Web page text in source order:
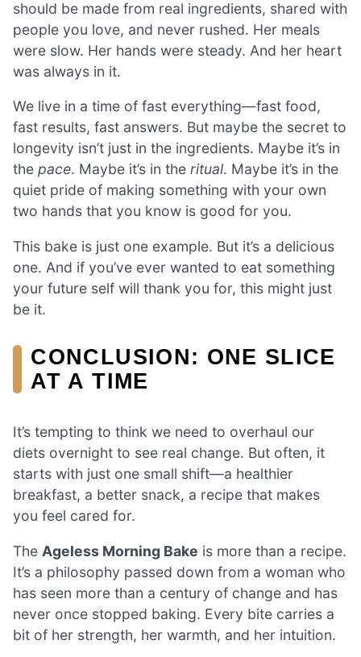
should be made from real ingredients, shared with
people you love, and never rushed. Her meals
were slow. Her hands were steady. And her heart
was always in it.
We live in a time of fast everything—fast food,
fast results, fast answers. But maybe the secret to
longevity isn’t just in the ingredients. Maybe it’s in
the pace. Maybe it’s in the ritual. Maybe it’s in the
quiet pride of making something with your own
two hands that you know is good for you.
This bake is just one example. But it’s a delicious
one. And if you’ve ever wanted to eat something
your future self will thank you for, this might just
be it.
CONCLUSION: ONE SLICE
AT A TIME
It’s tempting to think we need to overhaul our
diets overnight to see real change. But often, it
starts with just one small shift—a healthier
breakfast, a better snack, a recipe that makes
you feel cared for.
The Ageless Morning Bake is more than a recipe.
It’s a philosophy passed down from a woman who
has seen more than a century of change and has
never once stopped baking. Every bite carries a
bit of her strength, her warmth, and her intuition.